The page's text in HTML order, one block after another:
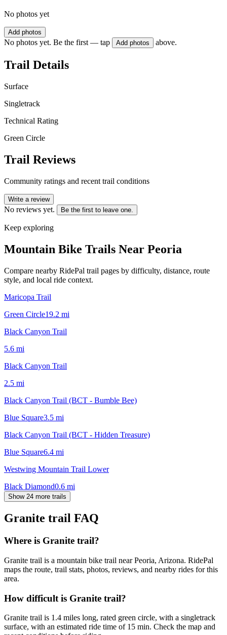
No photos yet
Add photos
No photos yet. Be the first — tap Add photos above.
Trail Details
Surface
Singletrack
Technical Rating
Green Circle
Trail Reviews
Community ratings and recent trail conditions
Write a review
No reviews yet. Be the first to leave one.
Keep exploring
Mountain Bike Trails Near Peoria
Compare nearby RidePal trail pages by difficulty, distance, route
style, and local ride context.
Maricopa Trail
Green Circle19.2 mi
Black Canyon Trail
5.6 mi
Black Canyon Trail
2.5 mi
Black Canyon Trail (BCT - Bumble Bee)
Blue Square3.5 mi
Black Canyon Trail (BCT - Hidden Treasure)
Blue Square6.4 mi
Westwing Mountain Trail Lower
Black Diamond0.6 mi
Show 24 more trails
Granite trail FAQ
Where is Granite trail?
Granite trail is a mountain bike trail near Peoria, Arizona. RidePal
maps the route, trail stats, photos, reviews, and nearby rides for this
area.
How difficult is Granite trail?
Granite trail is 1.4 miles long, rated green circle, with a singletrack
surface, with an estimated ride time of 15 min. Check the map and